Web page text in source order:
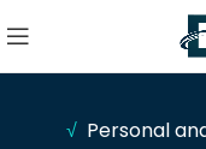
√ Personal